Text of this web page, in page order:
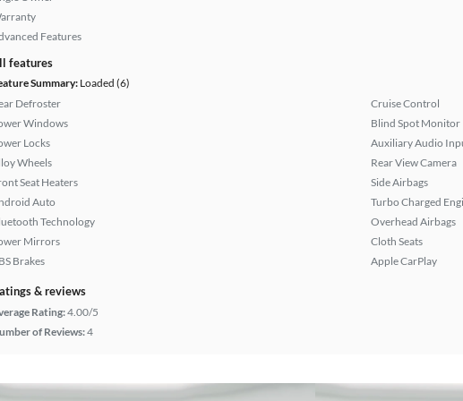
Features
features
Summary: Loaded (6)
Defroster
Windows
Locks
Wheels
Seat Heaters
Auto
Technology
Mirrors
Brakes
Cruise Control
Blind Spot Monitor
Auxiliary Audio
Rear View Camera
Side Airbags
Turbo Charged
Overhead Airbags
Cloth Seats
Apple CarPlay
& reviews
Rating:4.00/5
of Reviews:4